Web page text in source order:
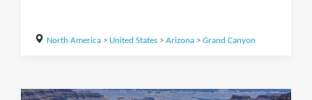
North America> United States> Arizona> Grand Canyon